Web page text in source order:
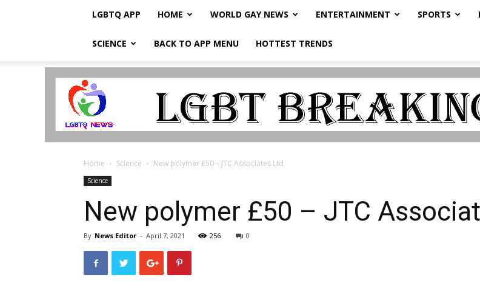
LGBTQ APP HOME WORLD GAY NEWS ENTERTAINMENT SPORTS
SCIENCE BACK TO APP MENU HOTTEST TRENDS
LGBTQ
Home Science New polymer £50 – JTC Associates Ltd
Science
New polymer £50 – JTC
By News Editor - April 7, 2021 256 0